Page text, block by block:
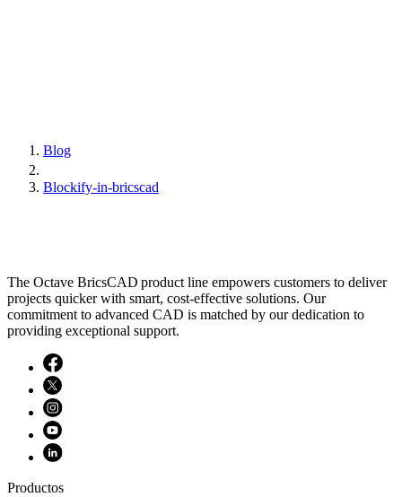
Blog
Blockify-in-bricscad
The Octave BricsCAD product line empowers customers to deliver
projects quicker with smart, cost-effective solutions. Our
commitment to advanced CAD is matched by our dedication to
providing exceptional support.
Productos